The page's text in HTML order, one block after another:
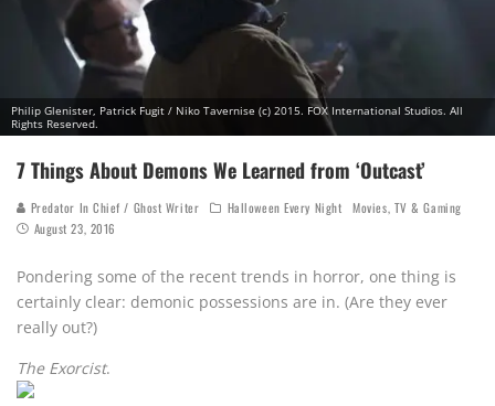
Philip Glenister, Patrick Fugit / Niko Tavernise (c) 2015. FOX International Studios. All
Rights Reserved.
7 Things About Demons We Learned from ‘Outcast’
Predator In Chief / Ghost Writer Halloween Every Night
Movies, TV & Gaming
August 23, 2016
Pondering some of the recent trends in horror, one thing is
certainly clear: demonic possessions are in. (Are they ever
really out?)
The Exorcist.